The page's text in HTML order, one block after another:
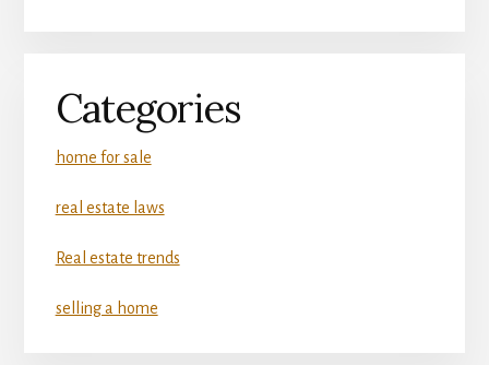
Categories
home for sale
real estate laws
Real estate trends
selling a home